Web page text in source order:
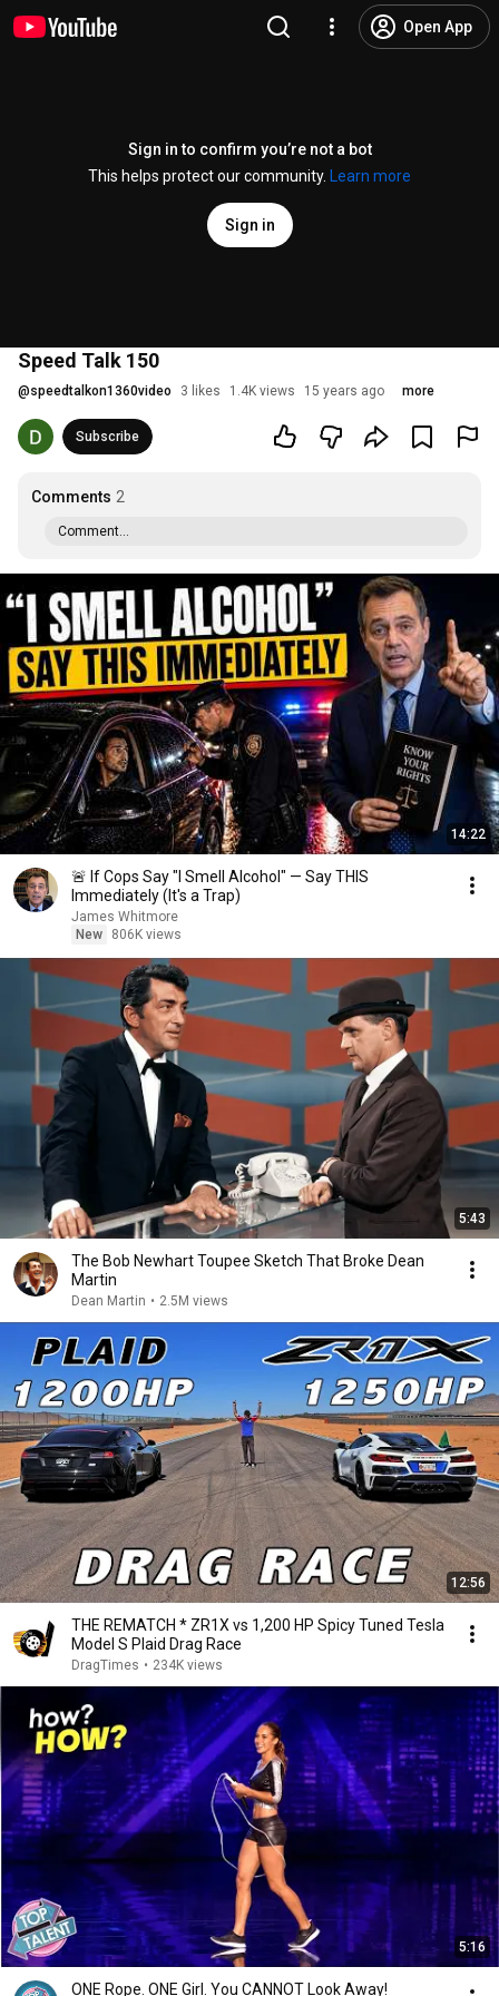
Open App
Sign in to confirm you’re not a bot
This helps protect our community.
Learn more
Sign in
Speed Talk 150
@speedtalkon1360video 3 likes 1.4K views 15 years ago more
Subscribe
Comments 2
Comment...
14:22
🚨 If Cops Say "I Smell Alcohol" — Say THIS
Immediately (It's a Trap)
James Whitmore
New
806K views
5:43
The Bob Newhart Toupee Sketch That Broke Dean
Martin
Dean Martin • 2.5M views
12:56
THE REMATCH * ZR1X vs 1,200 HP Spicy Tuned Tesla
Model S Plaid Drag Race
DragTimes • 234K views
5:16
ONE Rope. ONE Girl. You CANNOT Look Away!